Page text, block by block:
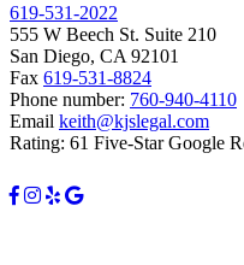
619-531-2022
555 W Beech St. Suite 210
San Diego, CA 92101
Fax 619-531-8824
Phone number: 760-940-4110
Email keith@kjslegal.com
Rating: 61 Five-Star Google